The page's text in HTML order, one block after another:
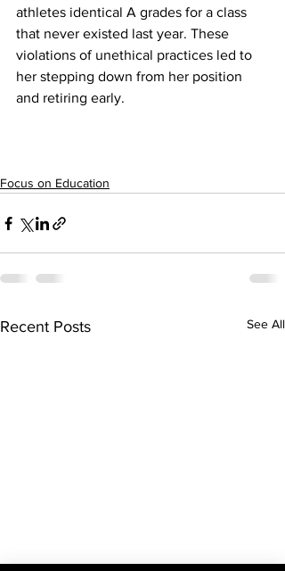
athletes identical A grades for a class
that never existed last year. These
violations of unethical practices led to
her stepping down from her position
and retiring early.
Focus on Education
Recent Posts See All